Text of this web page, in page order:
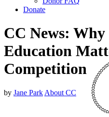
Donate
CC News: Why
Education
Competition
by Jane Park About CC